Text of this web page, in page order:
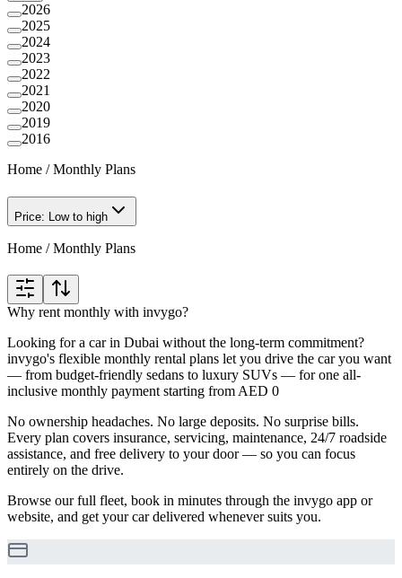
2026
2025
2024
2023
2022
2021
2020
2019
2016
Home /Monthly Plans
Price: Low to high
Home /Monthly Plans
Why rent monthly with invygo?
Looking for a car in Dubai without the long-term commitment?
invygo's flexible monthly rental plans let you drive the car you want
— from budget-friendly sedans to luxury SUVs — for one all-
inclusive monthly payment starting from AED 0
No ownership headaches. No large deposits. No surprise bills.
Every plan covers insurance, servicing, maintenance, 24/7 roadside
assistance, and free delivery to your door — so you can focus
entirely on the drive.
Browse our full fleet, book in minutes through the invygo app or
website, and get your car delivered whenever suits you.